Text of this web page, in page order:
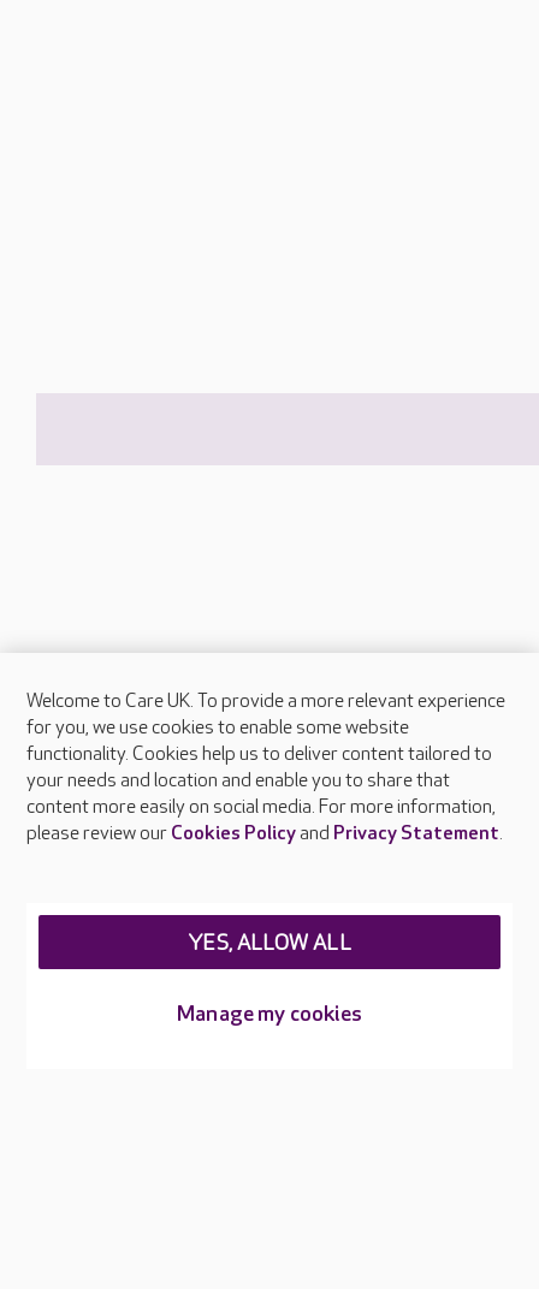
About Care UK
Press & media
Feedback & complaints
Careers at Care UK
Welcome to Care UK. To provide a more relevant experience
for you, we use cookies to enable some website
functionality. Cookies help us to deliver content tailored to
your needs and location and enable you to share that
content more easily on social media. For more information,
please review our Cookies Policyand Privacy Statement.
Manage my cookies
YES, ALLOW ALL